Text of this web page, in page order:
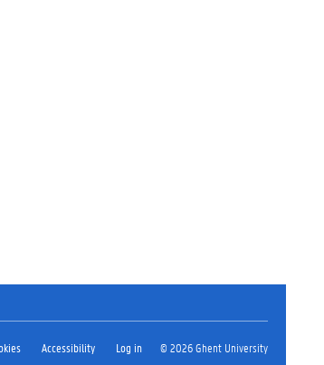
Accessibility Log in © 2026 Ghent University